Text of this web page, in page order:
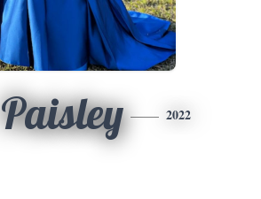
Paisley 2022